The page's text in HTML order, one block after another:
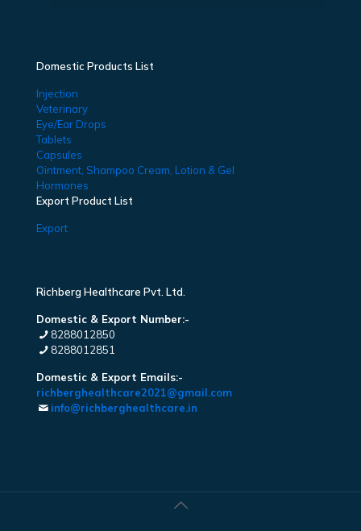
Domestic Products List
Injection
Veterinary
Eye/Ear Drops
Tablets
Capsules
Ointment, Shampoo Cream, Lotion & Gel
Hormones
Export Product List
Export
Richberg Healthcare Pvt. Ltd.
Domestic & Export Number:-
8288012850
8288012851
Domestic & Export Emails:-
richberghealthcare2021@gmail.com
info@richberghealthcare.in